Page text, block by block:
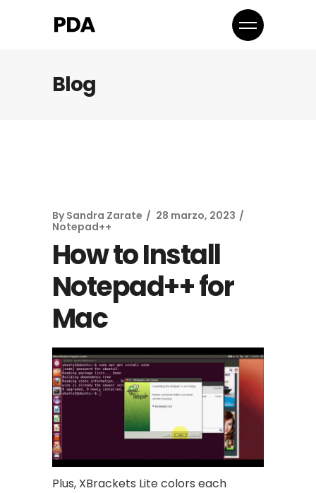
Blog
By Sandra Zarate
28 marzo, 2023
Notepad++
How to Install
Notepad++ for
Mac
Plus, XBrackets Lite colors each